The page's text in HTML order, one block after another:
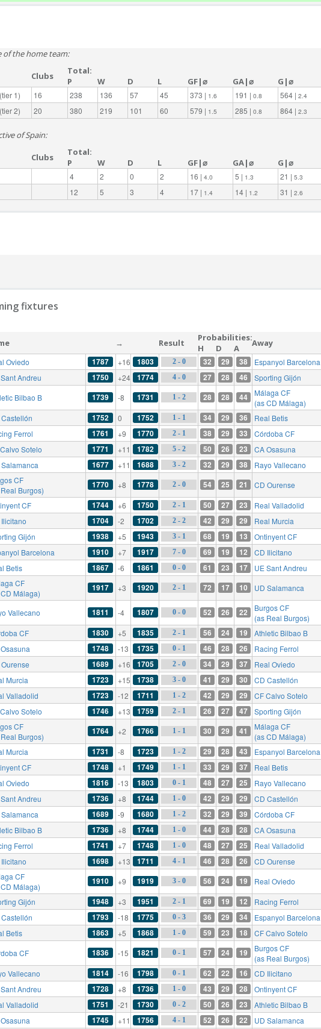
of the home team:
Clubs
Total:
P
W D L GF|⌀ GA|⌀ G|⌀
1) 16 238 136 57 45 373 | 1.6 191 | 0.8 564 | 2.4
2) 20 380 219 101 60 579 | 1.5 285 | 0.8 864 | 2.3
of Spain:
Clubs
Total:
P
W D L GF|⌀ GA|⌀ G|⌀
4 2 0 2 16 | 4.0 5 | 1.3 21 | 5.3
12 5 3 4 17 | 1.4 14 | 1.2 31 | 2.6
fixtures
→ Result
Probabilities:
H
D A Away
Oviedo 1787 +16 1803 2 - 0 32 29 38 Espanyol Barcelona
Andreu 1750 +24 1774 4 - 0 27 28 46 Sporting Gijón
Bilbao B 1739 -8 1731 1 - 2 28 28 44
Málaga CF
(as CD Málaga)
1752 0 1752 1 - 1 34 29 36 Real Betis
Ferrol 1761 +9 1770 2 - 1 38 29 33 Córdoba CF
Sotelo 1771 +11 1782 5 - 2 50 26 23 CA Osasuna
1677 +11 1688 3 - 2 32 29 38 Rayo Vallecano
CF
Burgos)
1770 +8 1778 2 - 0 54 25 21 CD Ourense
CF 1744 +6 1750 2 - 1 50 27 23 Real Valladolid
1704 -2 1702 2 - 2 42 29 29 Real Murcia
Gijón 1938 +5 1943 3 - 1 68 19 13 Ontinyent CF
Barcelona 1910 +7 1917 7 - 0 69 19 12 CD Ilicitano
Betis 1867 -6 1861 0 - 0 61 23 17 UE Sant Andreu
CF
Málaga)
1917 +3 1920 2 - 1 72 17 10 UD Salamanca
Vallecano 1811 -4 1807 0 - 0 52 26 22
Burgos CF
(as Real Burgos)
CF 1830 +5 1835 2 - 1 56 24 19 Athletic Bilbao B
1748 -13 1735 0 - 1 46 28 26 Racing Ferrol
1689 +16 1705 2 - 0 34 29 37 Real Oviedo
Murcia 1723 +15 1738 3 - 0 41 29 30 CD Castellón
Valladolid 1723 -12 1711 1 - 2 42 29 29 CF Calvo Sotelo
Sotelo 1746 +13 1759 2 - 1 26 27 47 Sporting Gijón
CF
Burgos)
1764 +2 1766 1 - 1 30 29 41
Málaga CF
(as CD Málaga)
Murcia 1731 -8 1723 1 - 2 29 28 43 Espanyol Barcelona
CF 1748 +1 1749 1 - 1 33 29 37 Real Betis
Oviedo 1816 -13 1803 0 - 1 48 27 25 Rayo Vallecano
Andreu 1736 +8 1744 1 - 0 42 29 29 CD Castellón
1689 -9 1680 1 - 2 32 29 39 Córdoba CF
Bilbao B 1736 +8 1744 1 - 0 44 28 28 CA Osasuna
Ferrol 1741 +7 1748 1 - 0 48 27 25 Real Valladolid
1698 +13 1711 4 - 1 46 28 26 CD Ourense
CF
Málaga)
1910 +9 1919 3 - 0 56 24 19 Real Oviedo
Gijón 1948 +3 1951 2 - 1 69 19 12 Racing Ferrol
1793 -18 1775 0 - 3 36 29 34 Espanyol Barcelona
Betis 1863 +5 1868 1 - 0 59 23 18 CF Calvo Sotelo
CF 1836 -15 1821 0 - 1 57 24 19
Burgos CF
(as Real Burgos)
Vallecano 1814 -16 1798 0 - 1 62 22 16 CD Ilicitano
Andreu 1728 +8 1736 1 - 0 43 29 28 Ontinyent CF
Valladolid 1751 -21 1730 0 - 2 50 26 23 Athletic Bilbao B
1745 +11 1756 4 - 1 52 26 22 UD Salamanca